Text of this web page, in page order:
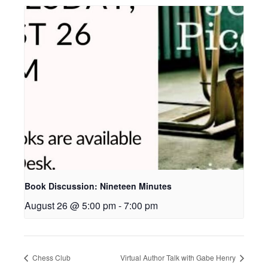
Book Discussion: Nineteen Minutes
August 26 @ 5:00 pm -7:00 pm
Chess Club Virtual Author Talk with Gabe Henry